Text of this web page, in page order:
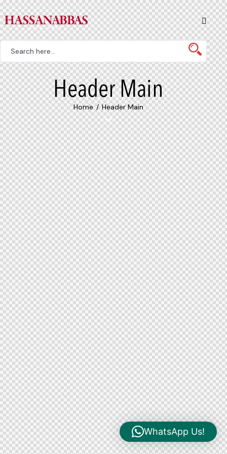
Header Main
Home Header Main
WhatsApp Us!